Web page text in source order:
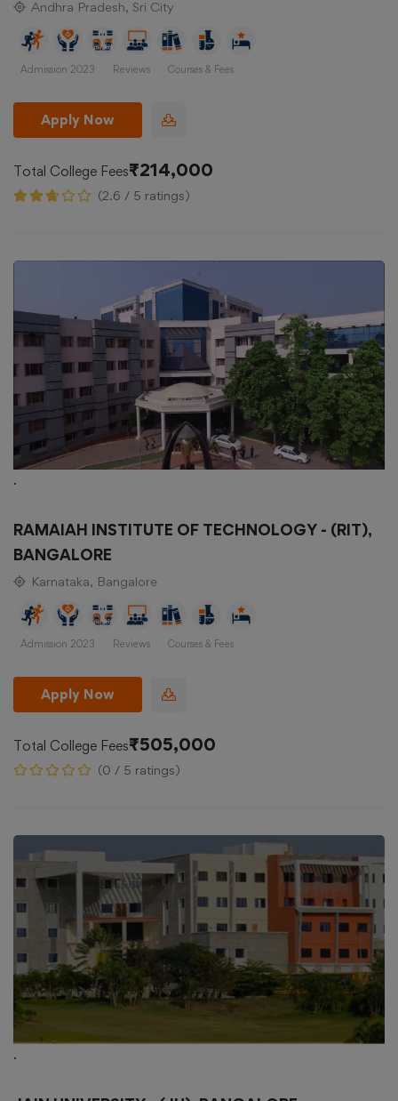
Andhra Pradesh, Sri City
Admission 2023 Reviews Courses & Fees
Apply Now
Total College Fees₹214,000
(2.6 / 5 ratings)
.
RAMAIAH INSTITUTE OF TECHNOLOGY - (RIT),
BANGALORE
Karnataka, Bangalore
Admission 2023 Reviews Courses & Fees
Apply Now
Total College Fees₹505,000
(0 / 5 ratings)
.